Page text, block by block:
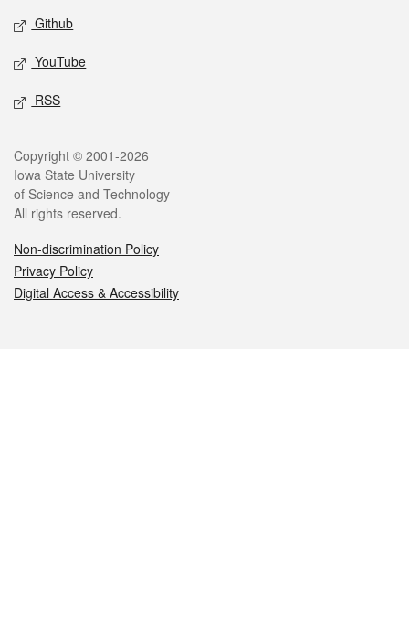
Github
YouTube
RSS
Legal
Copyright © 2001-2026
Iowa State University
of Science and Technology
All rights reserved.
Non-discrimination Policy
Privacy Policy
Digital Access & Accessibility